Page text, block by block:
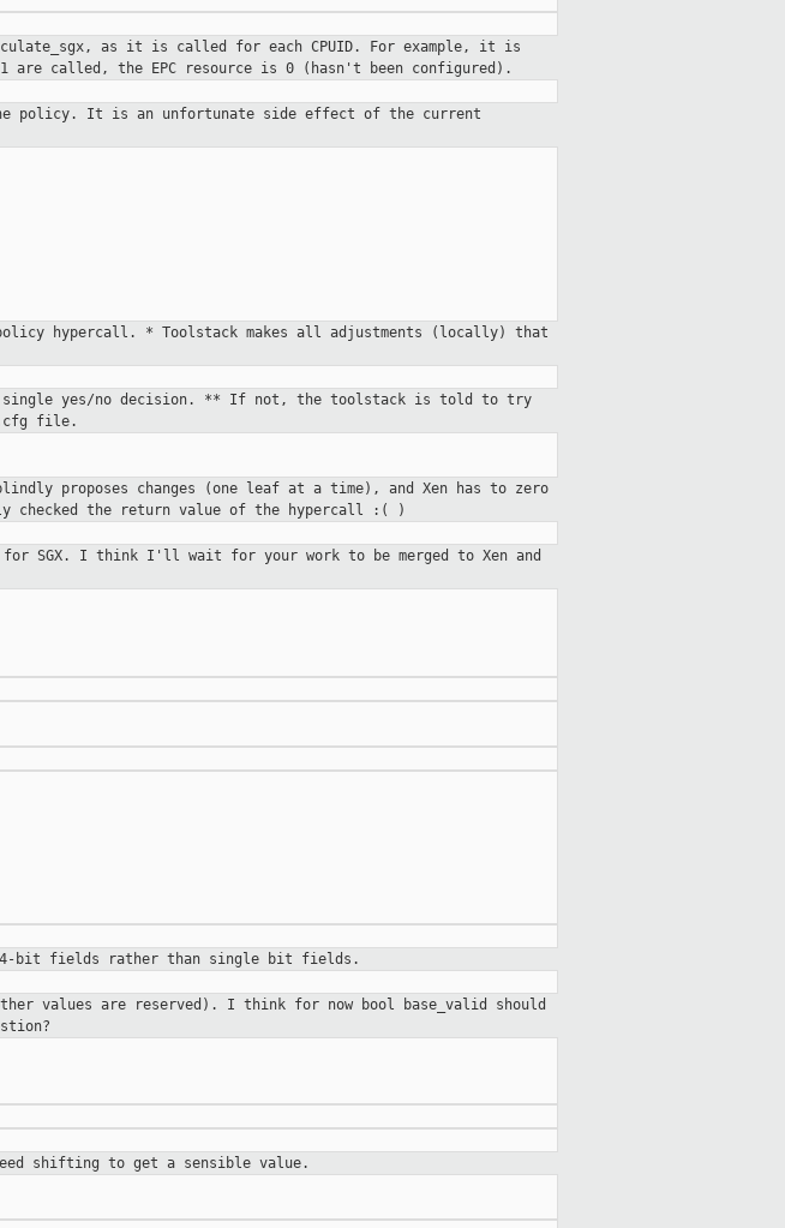
as it is called for each CPUID. For example, it is
1are called, the EPC resource is 0 (hasn't been configured).
policy. It is an unfortunate side effect of the current
hypercall.
* Toolstack makes all adjustments (locally) that
single yes/no decision.
** If not, the toolstack is told to try
file.
proposes changes (one leaf at a time), and Xen has to zero
checked the return value of the hypercall :( )
for SGX. I think I'll wait for your work to be merged to Xen and
4-bit fields rather than single bit fields.
values are reserved). I think for now bool base_valid should
shifting to get a sensible value.